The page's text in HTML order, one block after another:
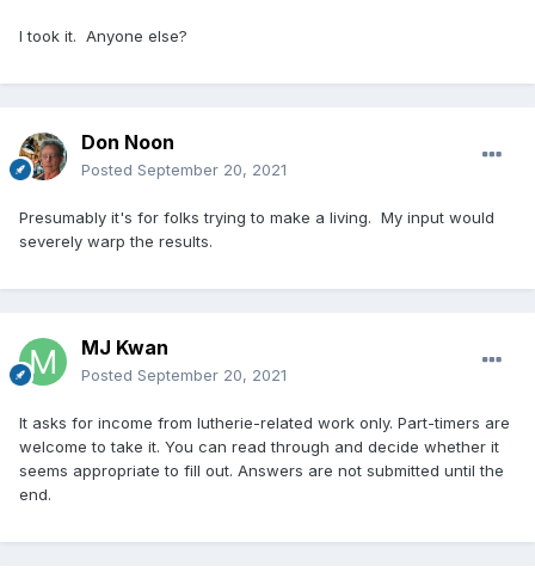
I took it. Anyone else?
Don Noon
Posted September 20, 2021
Presumably it's for folks trying to make a living. My input would
severely warp the results.
MJ Kwan
Posted September 20, 2021
It asks for income from lutherie-related work only. Part-timers are
welcome to take it. You can read through and decide whether it
seems appropriate to fill out. Answers are not submitted until the
end.